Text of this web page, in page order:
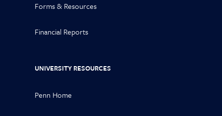
Forms & Resources
Financial Reports
UNIVERSITY RESOURCES
Penn Home